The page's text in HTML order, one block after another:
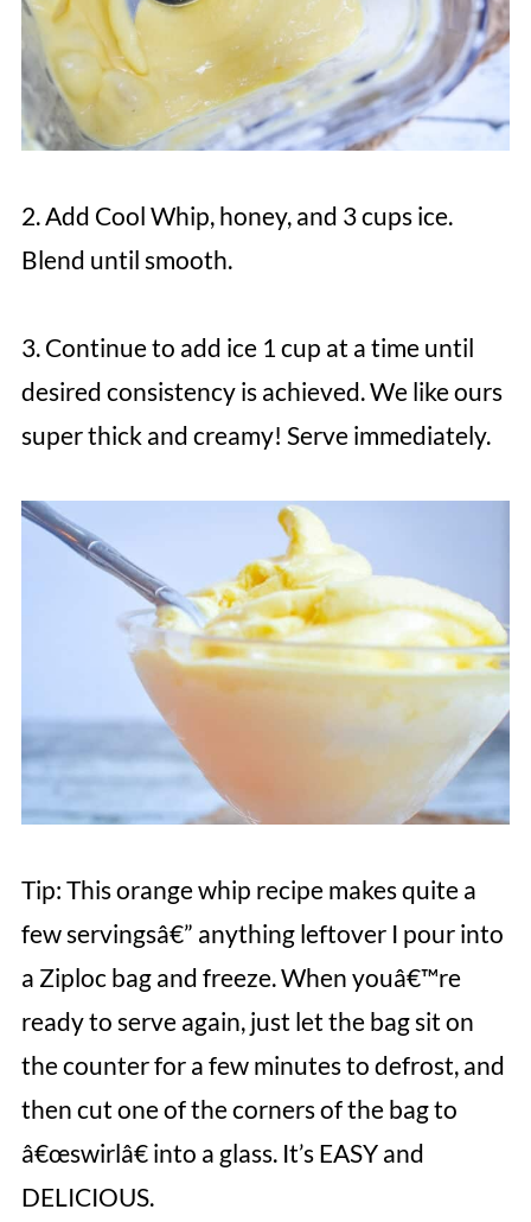
2. Add Cool Whip, honey, and 3 cups ice.
Blend until smooth.
3. Continue to add ice 1 cup at a time until
desired consistency is achieved. We like ours
super thick and creamy! Serve immediately.
Tip: This orange whip recipe makes quite a
few servingsâ€” anything leftover I pour into
a Ziploc bag and freeze. When youâ€™re
ready to serve again, just let the bag sit on
the counter for a few minutes to defrost, and
then cut one of the corners of the bag to
â€œswirlâ€ into a glass. It’s EASY and
DELICIOUS.